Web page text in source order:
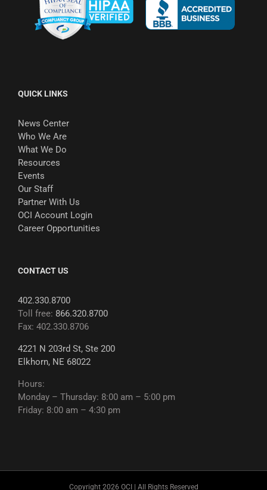
QUICK LINKS
News Center
Who We Are
What We Do
Resources
Events
Our Staff
Partner With Us
OCI Account Login
Career Opportunities
CONTACT US
402.330.8700
Toll free: 866.320.8700
Fax: 402.330.8706
4221 N 203rd St, Ste 200
Elkhorn, NE 68022
Hours:
Monday – Thursday: 8:00 am – 5:00 pm
Friday: 8:00 am – 4:30 pm
Copyright 2026 OCI | All Rights Reserved